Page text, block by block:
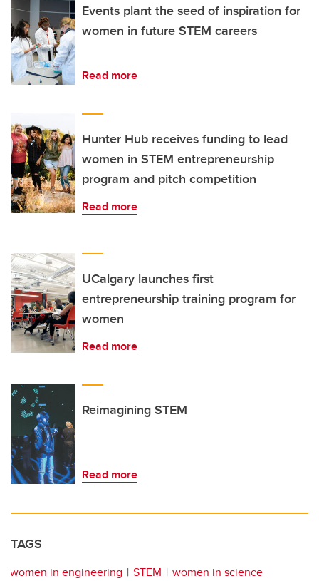
Events plant the seed of inspiration for
women in future STEM careers
Read more
Hunter Hub receives funding to lead
women in STEM entrepreneurship
program and pitch competition
Read more
UCalgary launches first
entrepreneurship training program for
women
Read more
Reimagining STEM
Read more
TAGS
women in engineering STEM
women in science